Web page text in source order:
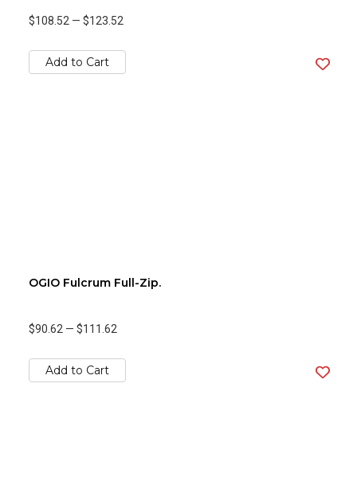
$108.52 — $123.52
Add to Cart
OGIO Fulcrum Full-Zip.
$90.62 — $111.62
Add to Cart